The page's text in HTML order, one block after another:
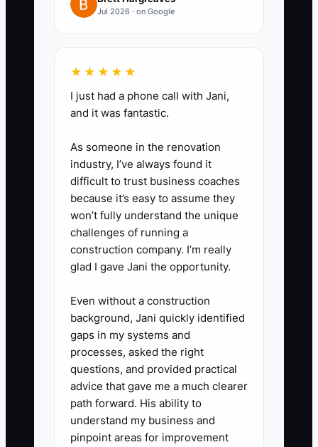
Jul 2026 · on Google
★★★★★
I just had a phone call with Jani,
and it was fantastic.
As someone in the renovation
industry, I’ve always found it
difficult to trust business coaches
because it’s easy to assume they
won’t fully understand the unique
challenges of running a
construction company. I’m really
glad I gave Jani the opportunity.
Even without a construction
background, Jani quickly identified
gaps in my systems and
processes, asked the right
questions, and provided practical
advice that gave me a much clearer
path forward. His ability to
understand my business and
pinpoint areas for improvement